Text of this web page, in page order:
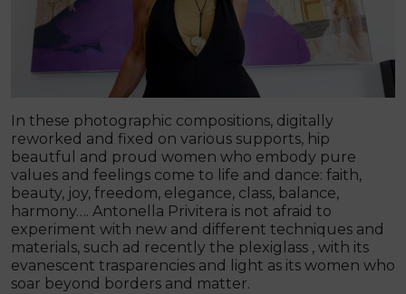
In these photographic compositions, digitally
reworked and fixed on various supports, hip
beautful and proud women who embody pure
values and feelings come to life and dance: faith,
beauty, joy, freedom, elegance, class, balance,
harmony…. Antonella Privitera is not afraid to
experiment with new and different techniques and
materials, such ad recently the plexiglass , with its
evanescent trasparencies and light as its women who
soar beyond borders and matter.